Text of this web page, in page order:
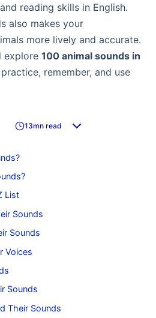
reading skills in English.
also makes your
more lively and accurate.
explore 100 animal sounds in
remember, and use
13mn read
List
Sounds
Sounds
Voices
Sounds
Their Sounds